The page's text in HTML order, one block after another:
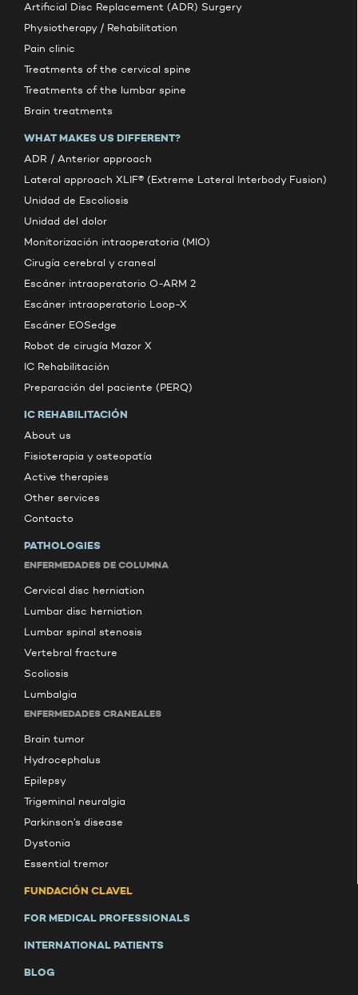
Artificial Disc Replacement (ADR) Surgery
Physiotherapy / Rehabilitation
Pain clinic
Treatments of the cervical spine
Treatments of the lumbar spine
Brain treatments
WHAT MAKES US DIFFERENT?
ADR / Anterior approach
Lateral approach XLIF® (Extreme Lateral Interbody Fusion)
Unidad de Escoliosis
Unidad del dolor
Monitorización intraoperatoria (MIO)
Cirugía cerebral y craneal
Escáner intraoperatorio O-ARM 2
Escáner intraoperatorio Loop-X
Escáner EOSedge
Robot de cirugía Mazor X
IC Rehabilitación
Preparación del paciente (PERQ)
IC REHABILITACIÓN
About us
Fisioterapia y osteopatía
Active therapies
Other services
Contacto
PATHOLOGIES
ENFERMEDADES DE COLUMNA
Cervical disc herniation
Lumbar disc herniation
Lumbar spinal stenosis
Vertebral fracture
Scoliosis
Lumbalgia
ENFERMEDADES CRANEALES
Brain tumor
Hydrocephalus
Epilepsy
Trigeminal neuralgia
Parkinson’s disease
Dystonia
Essential tremor
FUNDACIÓN CLAVEL
FOR MEDICAL PROFESSIONALS
INTERNATIONAL PATIENTS
BLOG